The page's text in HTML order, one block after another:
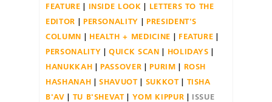
FEATURE
INSIDE LOOK
LETTERS TO THE
EDITOR
PERSONALITY
PRESIDENT'S
COLUMN
HEALTH + MEDICINE
FEATURE
PERSONALITY
QUICK SCAN
HOLIDAYS
HANUKKAH
PASSOVER PURIM
ROSH
HASHANAH
SHAVUOT SUKKOT
TISHA
B'AV
TU B'SHEVAT YOM KIPPUR
ISSUE